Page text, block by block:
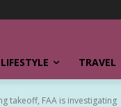
LIFESTYLE TRAVEL
takeoff, FAA is investigating